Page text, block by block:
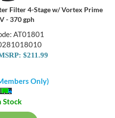
Filter 4-Stage w/ Vortex Prime
- 370 gph
AT01801
$211.99
Only)
Stock